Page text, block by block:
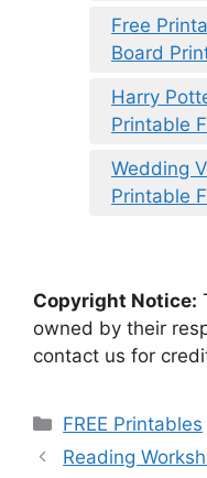
Free
Board
Harry
Printable
Wedding
Printable
Copyright Notice:
owned by their
contact us for
Categories
FREE Printables
Reading